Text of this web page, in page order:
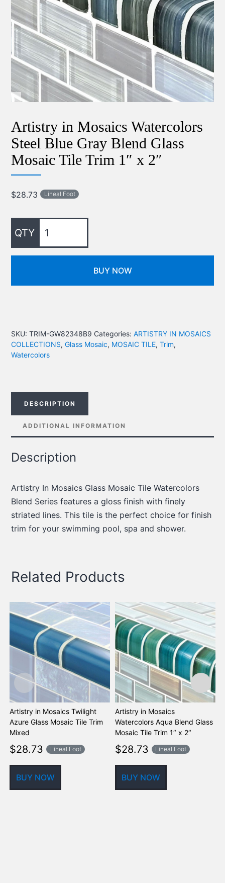
Artistry in Mosaics Watercolors
Steel Blue Gray Blend Glass
Mosaic Tile Trim 1″ x 2″
$28.73 Lineal Foot
BUY NOW
SKU:TRIM-GW82348B9 Categories:ARTISTRY IN MOSAICS
COLLECTIONS,Glass Mosaic, MOSAIC TILE,Trim,
Watercolors
DESCRIPTION
ADDITIONAL INFORMATION
Description
Artistry In Mosaics Glass Mosaic Tile Watercolors
Blend Series features a gloss finish with finely
striated lines. This tile is the perfect choice for finish
trim for your swimming pool, spa and shower.
Related Products
Artistry in Mosaics Twilight
Azure Glass Mosaic Tile Trim
Mixed
$28.73 Lineal Foot
BUY NOW
Artistry in Mosaics
Watercolors Aqua Blend Glass
Mosaic Tile Trim 1″ x 2″
$28.73 Lineal Foot
BUY NOW